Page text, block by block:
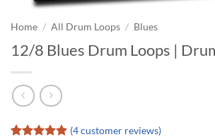
Home / All Drum Loops / Blues
12/8 Blues Drum Loops |
(4customer reviews)